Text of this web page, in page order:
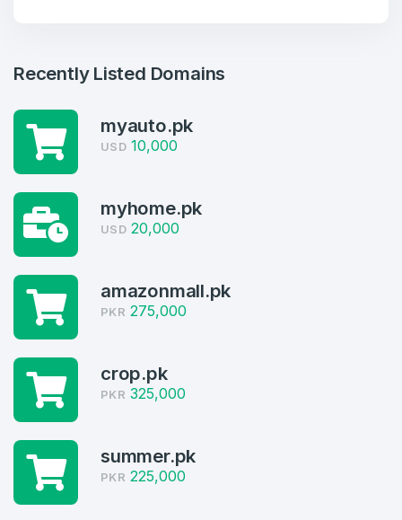
Welcome Back
Log in to continue.
4
Domains listed in past week
1
Create an account
4
Domains listed in past week
1
Domains Sold in last month
Full Name *
Recently Listed Domains
myauto.pk
USD 10,000
myhome.pk
USD 20,000
amazonmall.pk
PKR 275,000
crop.pk
PKR 325,000
summer.pk
PKR 225,000